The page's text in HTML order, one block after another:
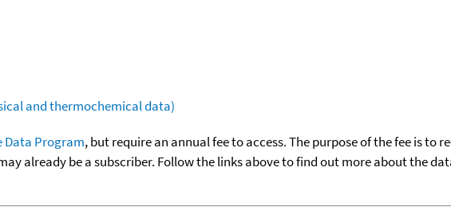
and thermochemical data)
Data Program, but require an annual fee to access. The purpose of the fee is to
already be a subscriber. Follow the links above to find out more about the